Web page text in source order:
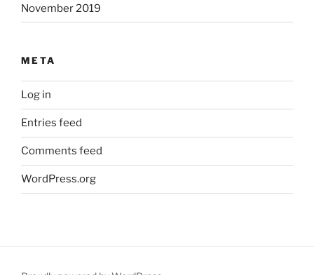
November 2019
META
Log in
Entries feed
Comments feed
WordPress.org